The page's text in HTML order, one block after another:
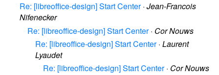
Re: [libreoffice-design] Start Center· Jean-Francois
Nifenecker
Re: [libreoffice-design] Start Center· Cor Nouws
Re: [libreoffice-design] Start Center· Laurent
Lyaudet
Re: [libreoffice-design] Start Center· Cor Nouws